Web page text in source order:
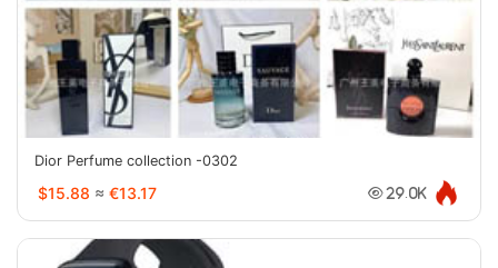
Dior Perfume collection -0302
$15.88 ≈ €13.17 29.0K